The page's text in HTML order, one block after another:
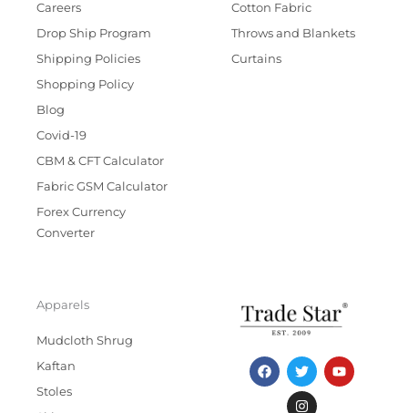
Careers
Drop Ship Program
Shipping Policies
Shopping Policy
Blog
Covid-19
CBM & CFT Calculator
Fabric GSM Calculator
Forex Currency
Converter
Cotton Fabric
Throws and Blankets
Curtains
Apparels
Mudcloth Shrug
Kaftan
Stoles
F
a
c
T
w
i
t
Y
o
u
I
n
s
t